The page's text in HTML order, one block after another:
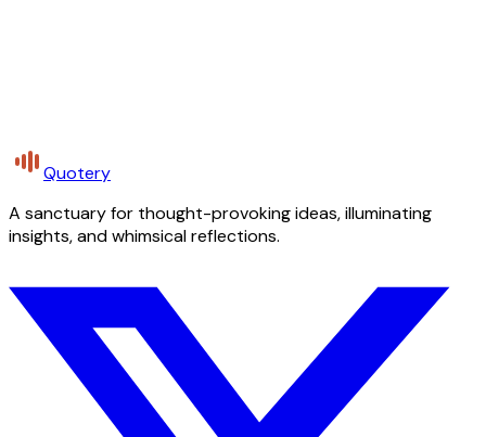
Quotery
A sanctuary for thought-provoking ideas, illuminating
insights, and whimsical reflections.